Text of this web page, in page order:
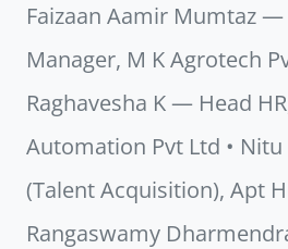
Faizaan Aamir Mumtaz
Manager, M K Agrotech
Raghavesha K — Head
Automation Pvt Ltd •
(Talent Acquisition), Apt
Rangaswamy